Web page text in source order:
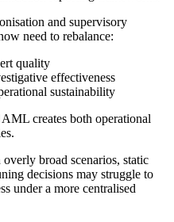
and supervisory
need to rebalance:
quality
effectiveness
sustainability
creates both operational
broad scenarios, static
decisions may struggle to
under a more centralised